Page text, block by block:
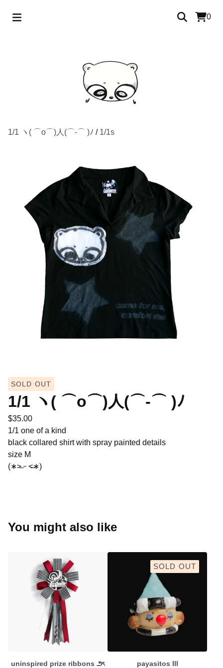
0
1/1 ヽ( ⌒o⌒)人(⌒-⌒ )ﾉ / 1/1s
SOLD OUT
1/1 ヽ( ⌒o⌒)人(⌒-⌒ )ﾉ
$35.00
1/1 one of a kind
black collared shirt with spray painted details
size M
(∗˃̶ ᵕ ˂̶∗)
You might also like
uninspired prize ribbons ౨ৎ
SOLD OUT
payasitos III